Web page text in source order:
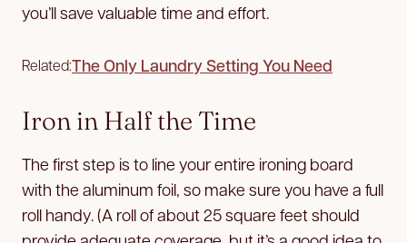
you’ll save valuable time and effort.
Related:The Only Laundry Setting You Need
Iron in Half the Time
The first step is to line your entire ironing board
with the aluminum foil, so make sure you have a full
roll handy. (A roll of about 25 square feet should